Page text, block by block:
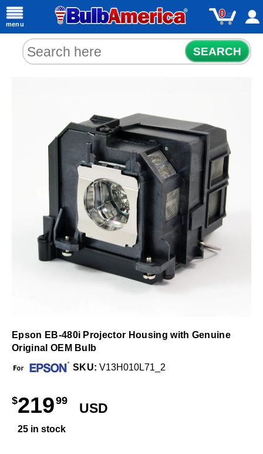
menu
0
SEARCH
Epson EB-480i Projector Housing with Genuine
Original OEM Bulb
SKU: V13H010L71_2
$21999
USD
25 in stock